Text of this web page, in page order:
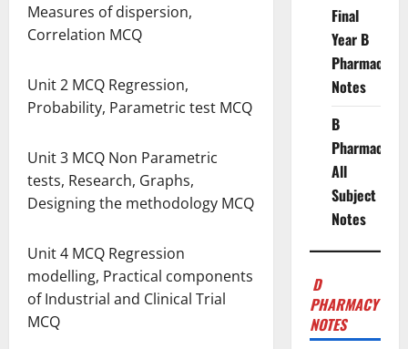
Measures of dispersion,
Correlation MCQ
Unit 2 MCQ Regression,
Probability, Parametric test MCQ
Unit 3 MCQ Non Parametric
tests, Research, Graphs,
Designing the methodology MCQ
Unit 4 MCQ Regression
modelling, Practical components
of Industrial and Clinical Trial
MCQ
Final
Year B
Pharmacy
Notes
B
Pharmacy
All
Subject
Notes
D
PHARMACY
NOTES